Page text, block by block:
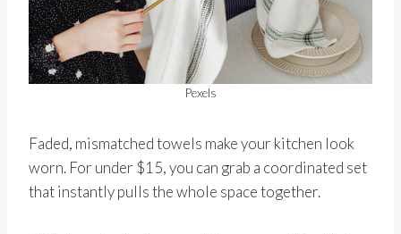
Pexels
Faded, mismatched towels make your kitchen look
worn. For under $15, you can grab a coordinated set
that instantly pulls the whole space together.